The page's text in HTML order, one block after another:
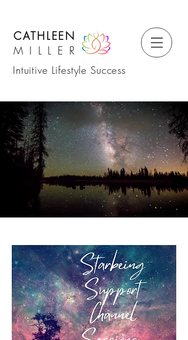
CATHLEEN
MILLER
Intuitive Lifestyle Success